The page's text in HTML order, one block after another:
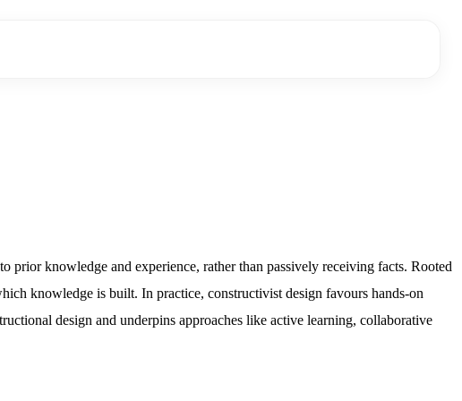
knowledge and experience, rather than passively receiving facts. Rooted
knowledge is built. In practice, constructivist design favours hands-on
design and underpins approaches like active learning, collaborative